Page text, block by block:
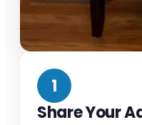
1
Share Your